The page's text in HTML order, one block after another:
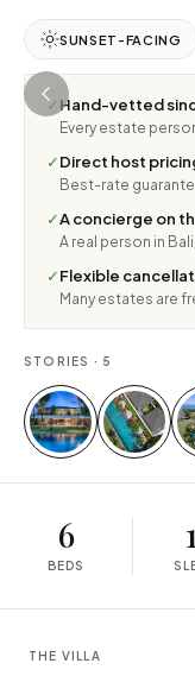
SUNSET-FACING
✓ Hand-vetted
Every estate
✓Direct host
Best-rate
✓A concierge on
A real person in
✓Flexible
Many estates are
STORIES · 5
6
BEDS
THE VILLA